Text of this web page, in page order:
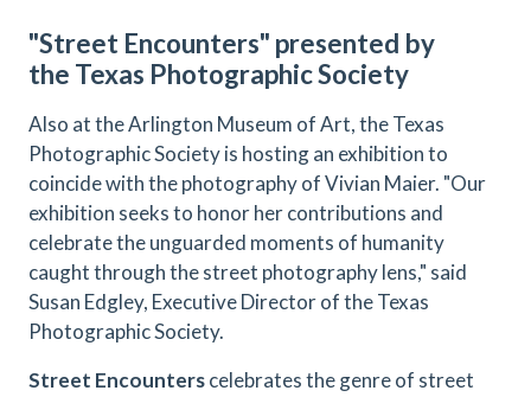
"Street Encounters" presented by
the Texas Photographic Society
Also at the Arlington Museum of Art, the Texas
Photographic Society is hosting an exhibition to
coincide with the photography of Vivian Maier. "Our
exhibition seeks to honor her contributions and
celebrate the unguarded moments of humanity
caught through the street photography lens," said
Susan Edgley, Executive Director of the Texas
Photographic Society.
Street Encounterscelebrates the genre of street